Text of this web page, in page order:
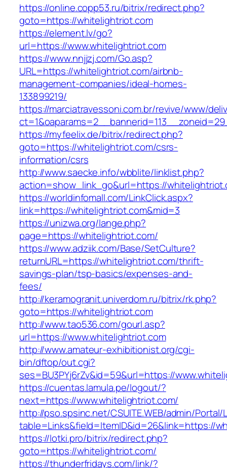
https://online.copp53.ru/bitrix/redirect.php?
goto=https://whitelightriot.com
https://element.lv/go?
url=https://www.whitelightriot.com
https://www.nnjjzj.com/Go.asp?
URL=https://whitelightriot.com/airbnb-
management-companies/ideal-homes-
133899219/
https://marciatravessoni.com.br/revive/www/
https://myfeelix.de/bitrix/redirect.php?
goto=https://whitelightriot.com/csrs-
information/csrs
http://www.saecke.info/wbblite/linklist.php?
action=show_link_go&url=https://
https://worldinfomall.com/LinkClick.aspx?
link=https://whitelightriot.com&mid=3
https://unizwa.org/lange.php?
page=https://whitelightriot.com/
https://www.adziik.com/Base/SetCulture?
returnURL=https://whitelightriot.com/thrift-
savings-plan/tsp-basics/expenses-and-
fees/
http://keramogranit.univerdom.ru/bitrix/rk.php?
goto=https://whitelightriot.com
http://www.tao536.com/gourl.asp?
url=https://www.whitelightriot.com
http://www.amateur-exhibitionist.org/cgi-
bin/dftop/out.cgi?
ses=BU3PYj6rZv&id=59&url=https://
https://cuentas.lamula.pe/logout/?
next=https://www.whitelightriot.com/
http://pso.spsinc.net/CSUITE.WEB/admin/Portal/
table=Links&field=ItemID&id=26&link=https://
https://lotki.pro/bitrix/redirect.php?
goto=https://whitelightriot.com/
https://thunderfridays.com/link/?